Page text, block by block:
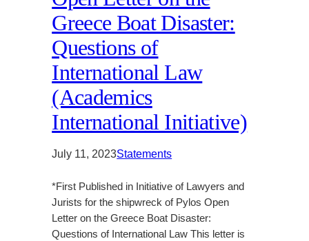
Greece Boat Disaster:
Questions of
International Law
(Academics
International Initiative)
July 11, 2023Statements
*First Published in Initiative of Lawyers and
Jurists for the shipwreck of Pylos Open
Letter on the Greece Boat Disaster:
Questions of International Law This letter is